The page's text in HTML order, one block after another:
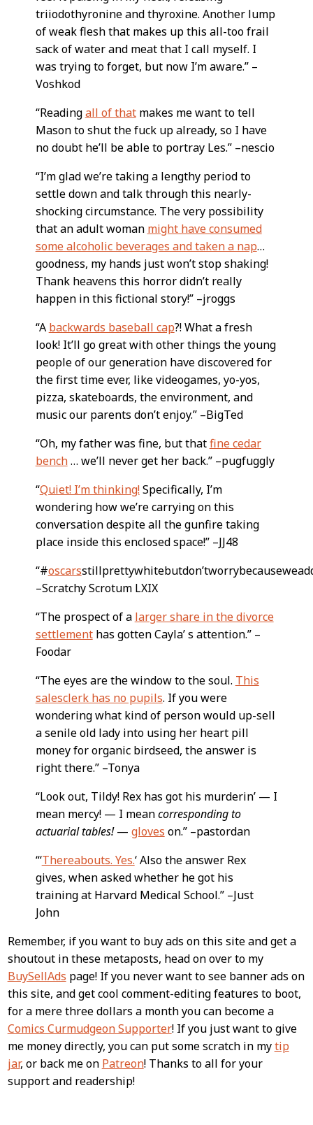
triiodothyronine and thyroxine. Another lump
of weak flesh that makes up this all-too frail
sack of water and meat that I call myself. I
was trying to forget, but now I’m aware.” –
Voshkod
“Readingall of thatmakes me want to tell
Mason to shut the fuck up already, so I have
no doubt he’ll be able to portray Les.” –nescio
“I’m glad we’re taking a lengthy period to
settle down and talk through this nearly-
shocking circumstance. The very possibility
that an adult woman might have consumed
some alcoholic beverages and taken a nap…
goodness, my hands just won’t stop shaking!
Thank heavens this horror didn’t really
happen in this fictional story!” –jroggs
“A backwards baseball cap?! What a fresh
look! It’ll go great with other things the young
people of our generation have discovered for
the first time ever, like videogames, yo-yos,
pizza, skateboards, the environment, and
music our parents don’t enjoy.” –BigTed
“Oh, my father was fine, but thatfine cedar
bench… we’ll never get her back.” –pugfuggly
“Quiet! I’m thinking!Specifically, I’m
wondering how we’re carrying on this
conversation despite all the gunfire taking
place inside this enclosed space!” –JJ48
“#oscars
–Scratchy Scrotum LXIX
“The prospect of a larger share in the divorce
settlementhas gotten Cayla’ s attention.” –
Foodar
“The eyes are the window to the soul. This
salesclerk has no pupils. If you were
wondering what kind of person would up-sell
a senile old lady into using her heart pill
money for organic birdseed, the answer is
right there.” –Tonya
“Look out, Tildy! Rex has got his murderin’ — I
mean mercy! — I meancorresponding to
actuarial tables!— gloves on.” –pastordan
“‘Thereabouts. Yes.‘ Also the answer Rex
gives, when asked whether he got his
training at Harvard Medical School.” –Just
John
Remember, if you want to buy ads on this site and get a
shoutout in these metaposts, head on over to my
BuySellAds page! If you never want to see banner ads on
this site, and get cool comment-editing features to boot,
for a mere three dollars a month you can become a
Comics Curmudgeon Supporter! If you just want to give
me money directly, you can put some scratch in mytip
jar, or back me on Patreon! Thanks to all for your
support and readership!